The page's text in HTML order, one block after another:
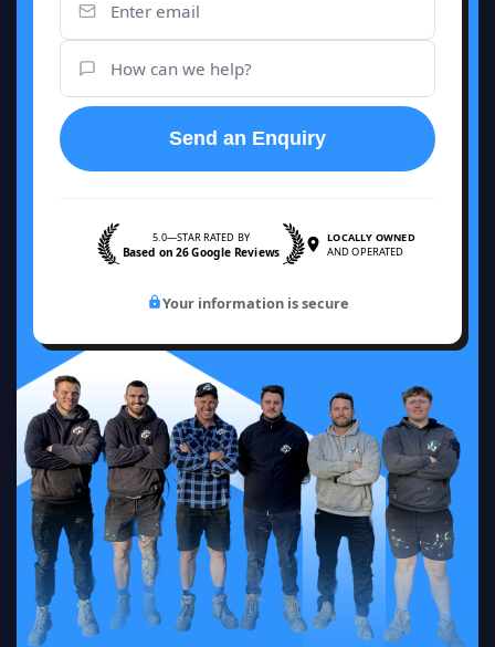
Send an Enquiry
5.0—STAR RATED BY
Based on 26 Google Reviews
LOCALLY OWNED
AND OPERATED
Your information is secure